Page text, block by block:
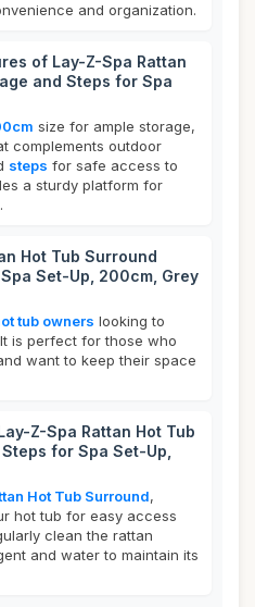
and organization.
of Lay-Z-Spa Rattan
and Steps for Spa
size for ample storage,
complements outdoor
steps for safe access to
a sturdy platform for
Hot Tub Surround
Set-Up, 200cm, Grey
tub owners looking to
is perfect for those who
want to keep their space
Z-Spa Rattan Hot Tub
for Spa Set-Up,
Hot Tub Surround,
hot tub for easy access
clean the rattan
and water to maintain its